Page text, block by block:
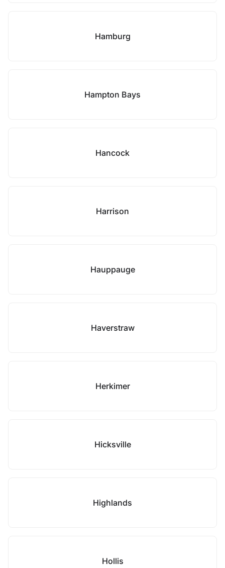
Hamburg
Hampton Bays
Hancock
Harrison
Hauppauge
Haverstraw
Herkimer
Hicksville
Highlands
Hollis